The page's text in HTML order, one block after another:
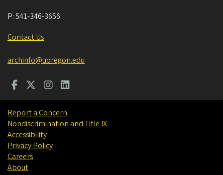
P:541-346-3656
Contact Us
archinfo@uoregon.edu
Report a Concern
Nondiscrimination and Title IX
Accessibility
Privacy Policy
Careers
About